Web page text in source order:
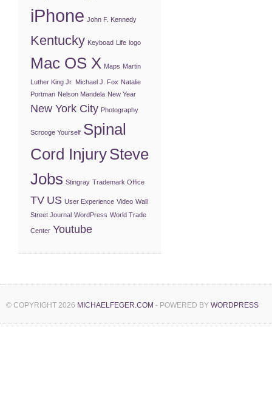
iPhone John F. Kennedy
Kentucky Keyboad Life logo
Mac OS X Maps Martin
Luther King Jr. Michael J. Fox Natalie
Portman Nelson Mandela New Year
New York City Photography
Scrooge Yourself Spinal
Cord InjurySteve
Jobs Stingray Trademark Office
TV US User Experience Video Wall
Street Journal WordPress World Trade
Center Youtube
© COPYRIGHT 2026 MICHAELFEGER.COM - POWERED BY WORDPRESS